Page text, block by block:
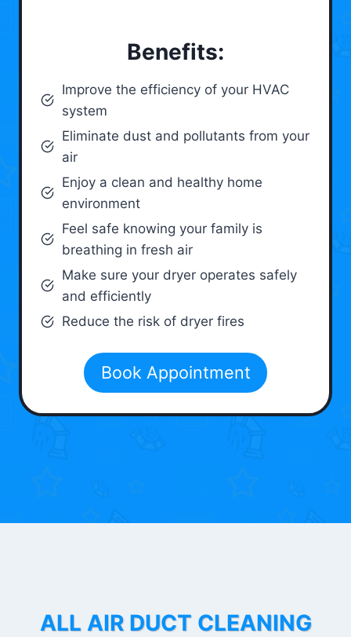
Benefits:
Improve the efficiency of your HVAC
system
Eliminate dust and pollutants from your
air
Enjoy a clean and healthy home
environment
Feel safe knowing your family is
breathing in fresh air
Make sure your dryer operates safely
and efficiently
Reduce the risk of dryer fires
Book Appointment
ALL AIR DUCT CLEANING